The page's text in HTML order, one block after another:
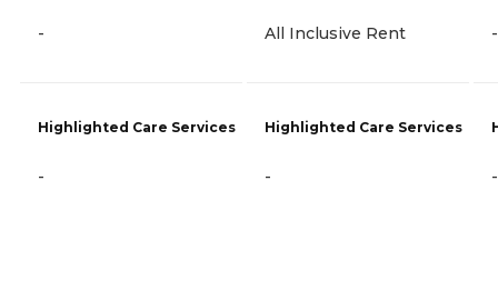
-
Highlighted Care Services
-
All Inclusive Rent
Highlighted Care Services
-
-
-